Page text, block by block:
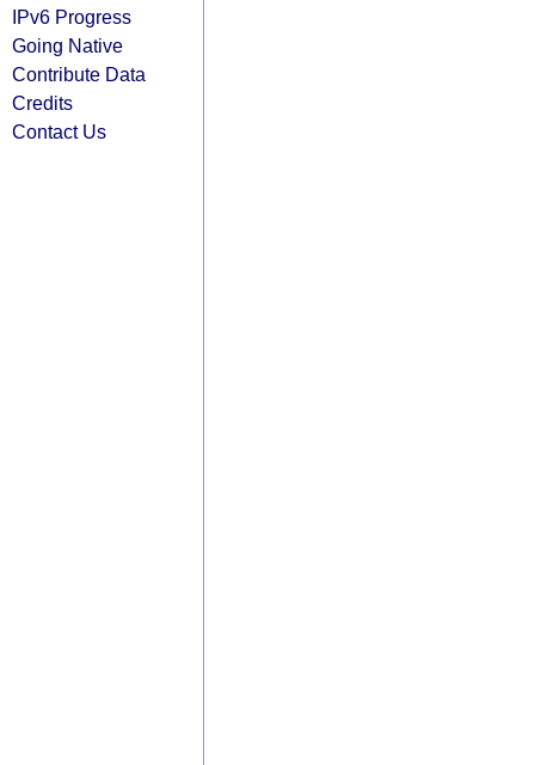
IPv6 Progress
Going Native
Contribute Data
Credits
Contact Us